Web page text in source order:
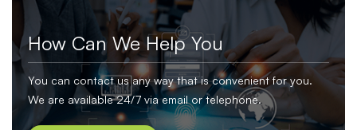
How Can We Help You
You can contact us any way that is convenient for you.
We are available 24/7 via email or telephone.